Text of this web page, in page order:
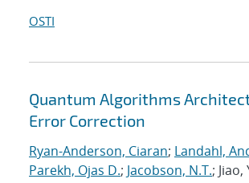
OSTI
Quantum Algorithms
Error Correction
Ryan-Anderson, Ciaran; Landahl,
Parekh, Ojas D.; Jacobson, N.T.; Jiao,